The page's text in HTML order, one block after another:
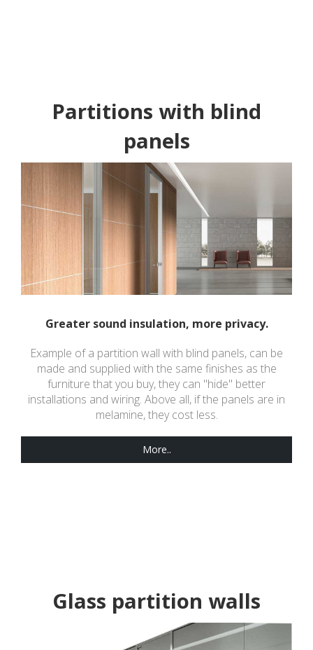
Partitions with blind
panels
Greater sound insulation, more privacy.
Example of a partition wall with blind panels, can be
made and supplied with the same finishes as the
furniture that you buy, they can "hide" better
installations and wiring. Above all, if the panels are in
melamine, they cost less.
More..
Glass partition walls